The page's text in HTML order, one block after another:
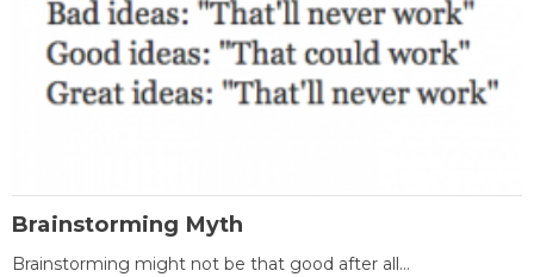
Brainstorming Myth
Brainstorming might not be that good after all...